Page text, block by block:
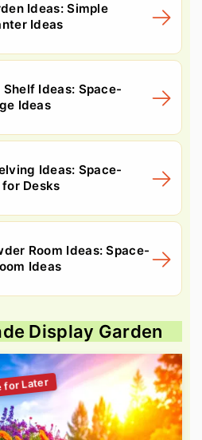
Ideas: Simple
Ideas
Ideas: Space-
Ideas
Ideas: Space-
Desks
Room Ideas: Space-
Ideas
Display Garden